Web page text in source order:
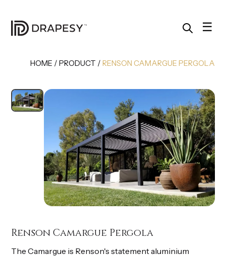
☰
HOME / PRODUCT / RENSON CAMARGUE PERGOLA
Renson Camargue Pergola
The Camargue is Renson's statement aluminium